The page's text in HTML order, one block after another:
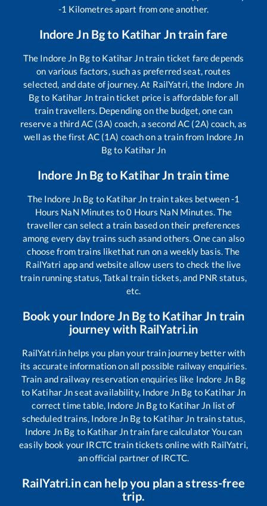
-1 Kilometres apart from one another.
Indore Jn Bgto Katihar Jntrain fare
The Indore Jn Bgto Katihar Jntrain ticket fare depends
on various factors, such as preferred seat, routes
selected, and date of journey. At RailYatri, the Indore Jn
Bgto Katihar Jntrain ticket price is affordable for all
train travellers. Depending on the budget, one can
reserve a third AC (3A) coach, a second AC (2A) coach, as
well as the first AC (1A) coach on a train from Indore Jn
Bgto Katihar Jn
Indore Jn Bgto Katihar Jn train time
The Indore Jn Bg to Katihar Jn train takes between-1
Hours NaN Minutes to0 Hours NaN Minutes. The
traveller can select a train based on their preferences
among every day trains such asand others. One can also
choose from trains likethat run on a weekly basis. The
RailYatri app and website allow users to check the live
train running status, Tatkal train tickets, and PNR status,
etc.
Book your Indore Jn Bgto Katihar Jn train
journey with RailYatri.in
RailYatri.in helps you plan your train journey better with
its accurate information on all possible railway enquiries.
Train and railway reservation enquiries like Indore Jn Bg
to Katihar Jnseat availability, Indore Jn Bg to Katihar Jn
correct time table, Indore Jn Bgto Katihar Jn list of
scheduled trains, Indore Jn Bg to Katihar Jn train status,
Indore Jn Bg to Katihar Jntrain fare calculator You can
easily book your IRCTC train tickets online with RailYatri,
an official partner of IRCTC.
RailYatri.in can help you plan a stress-free
trip.